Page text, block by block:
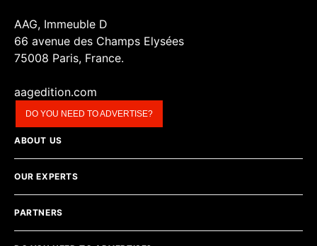
AAG, Immeuble D
66 avenue des Champs Elysées
75008 Paris, France.
aagedition.com
DO YOU NEED TO ADVERTISE?
ABOUT US
OUR EXPERTS
PARTNERS